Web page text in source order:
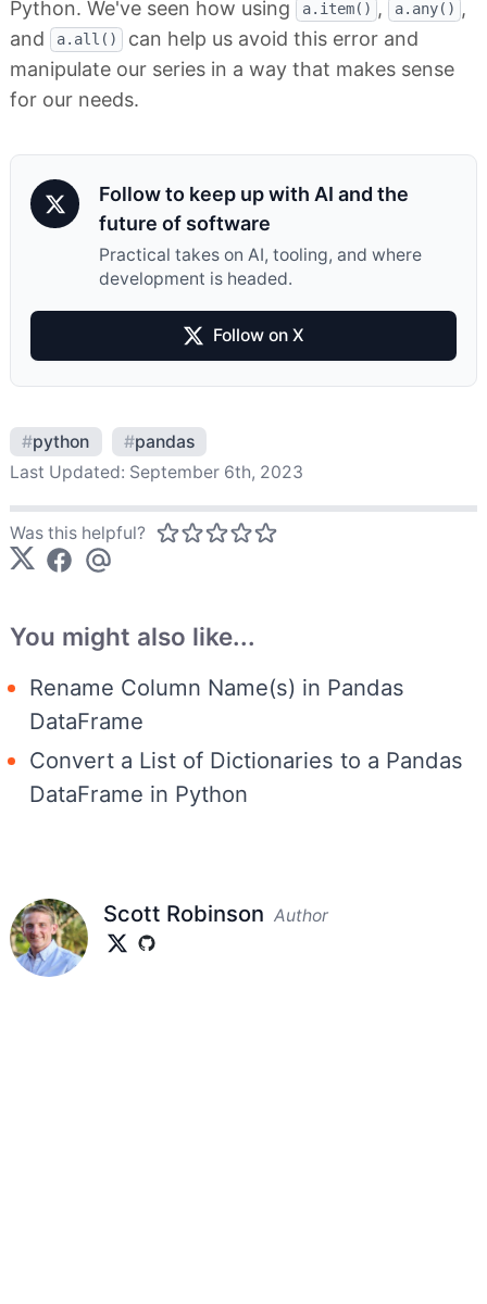
Python. We've seen how using a.item() , a.any() ,
and
a.all()
can help us avoid this error and
manipulate our series in a way that makes sense
for our needs.
Follow to keep up with AI and the
future of software
Practical takes on AI, tooling, and where
development is headed.
Follow on X
#python #pandas
Last Updated: September 6th, 2023
Was this helpful?
You might also like...
Rename Column Name(s) in Pandas
DataFrame
Convert a List of Dictionaries to a Pandas
DataFrame in Python
Scott Robinson Author